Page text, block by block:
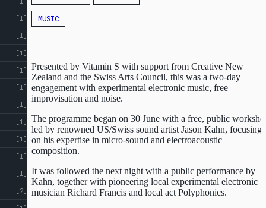
ABOUT
[1]
[1]
[1]
[1]
[1]
[1]
[1]
[1]
[1]
[1]
[2]
MUSIC
Presented by Vitamin S with support from Creative New
Zealand and the Swiss Arts Council, this was a two-day
engagement with experimental electronic music, free
improvisation and noise.
The programme began on 30 June with a free, public
led by renowned US/Swiss sound artist Jason Kahn, focusing
on his expertise in micro-sound and electroacoustic
composition.
It was followed the next night with a public performance by
Kahn, together with pioneering local experimental electronic
musician Richard Francis and local act Polyphonics.